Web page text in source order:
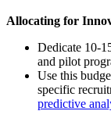
Allocating for
Dedicate 10-
and pilot
Use this
specific
predictive